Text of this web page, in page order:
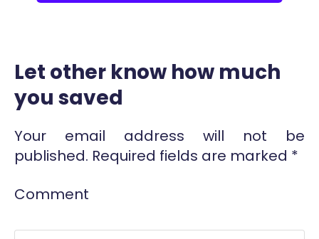
Let other know how much
you saved
Your email address will not be
published. Required fields are marked *
Comment